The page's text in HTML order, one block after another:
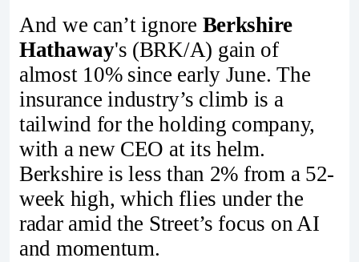
And we can’t ignore Berkshire
Hathaway's (BRK/A) gain of
almost 10% since early June. The
insurance industry’s climb is a
tailwind for the holding company,
with a new CEO at its helm.
Berkshire is less than 2% from a 52-
week high, which flies under the
radar amid the Street’s focus on AI
and momentum.